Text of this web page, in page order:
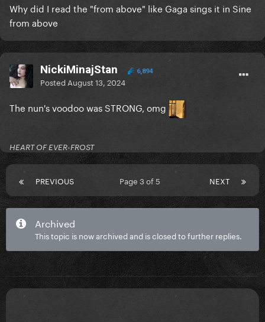
Why did I read the "from above" like Gaga sings it in Sine
from above
NickiMinajStan 6,894
Posted August 13, 2024
The nun's voodoo was STRONG, omg
HEART OF EVER-FROST
PREVIOUS NEXT
Page 3 of 5
Archived
This topic is now archived and is closed to further replies.